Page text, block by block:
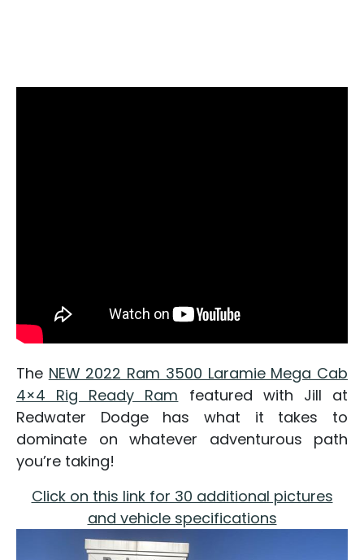
The NEW 2022 Ram 3500 Laramie Mega Cab
4×4 Rig Ready Ram featured with Jill at
Redwater Dodge has what it takes to
dominate on whatever adventurous path
you’re taking!
Click on this link for 30 additional pictures
and vehicle specifications